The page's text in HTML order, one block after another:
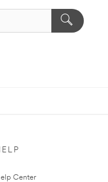
Center